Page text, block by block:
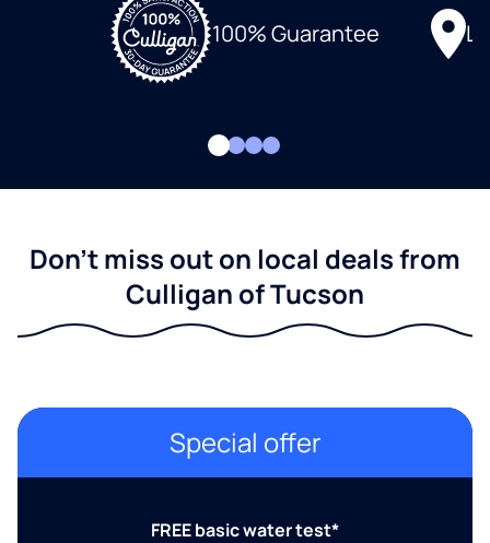
100% Guarantee
Don't miss out on local deals from
Culligan of Tucson
Special offer
FREE basic water test*